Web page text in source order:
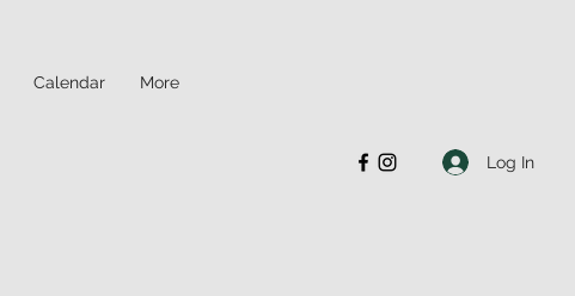
Calendar More
Log In